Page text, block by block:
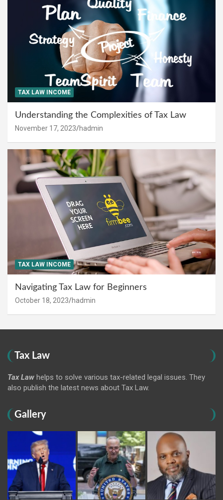
TAX LAW INCOME
Understanding the Complexities of Tax Law
November 17, 2023 hadmin
TAX LAW INCOME
Navigating Tax Law for Beginners
October 18, 2023 hadmin
Tax Law
Tax Law helps to solve various tax-related legal issues. They
also publish the latest news about Tax Law.
Gallery